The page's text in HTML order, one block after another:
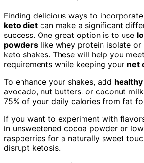
Finding delicious ways to
keto diet can make a significant
success. One great option is to use
powders like whey protein isolate
keto shakes. These will help you
requirements while keeping your net
To enhance your shakes, add
avocado, nut butters, or coconut
75% of your daily calories from fat
If you want to experiment with
in unsweetened cocoa powder or
raspberries for a naturally sweet
disrupt ketosis.